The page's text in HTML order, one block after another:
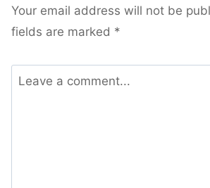
Your email address will not be
fields are marked *